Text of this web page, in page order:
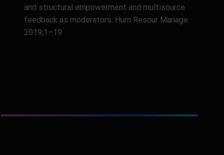
and structural empowerment and multisource
feedback as moderators. Hum Resour Manage.
2019;1–19